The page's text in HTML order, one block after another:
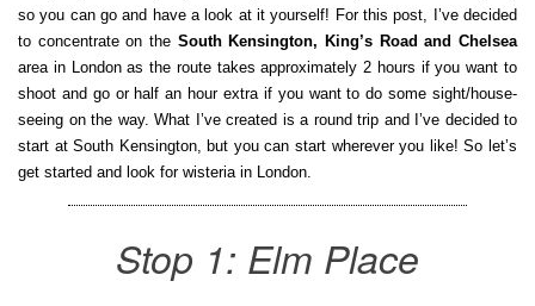
so you can go and have a look at it yourself! For this post, I’ve decided
to concentrate on the South Kensington, King’s Road and Chelsea
area in London as the route takes approximately 2 hours if you want to
shoot and go or half an hour extra if you want to do some sight/house-
seeing on the way. What I’ve created is a round trip and I’ve decided to
start at South Kensington, but you can start wherever you like! So let’s
get started and look for wisteria in London.
Stop 1: Elm Place